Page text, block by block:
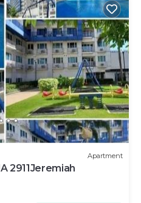
Apartment
2911Jeremiah